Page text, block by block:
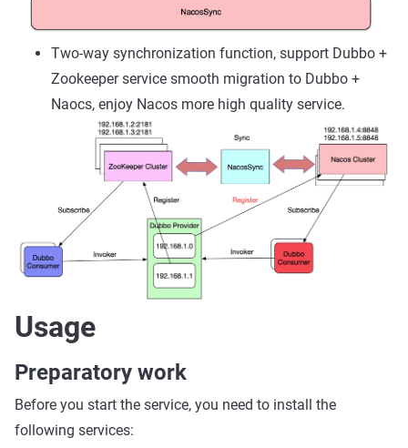
Two-way synchronization function, support Dubbo +
Zookeeper service smooth migration to Dubbo +
Naocs, enjoy Nacos more high quality service.
Usage
Preparatory work
Before you start the service, you need to install the
following services: